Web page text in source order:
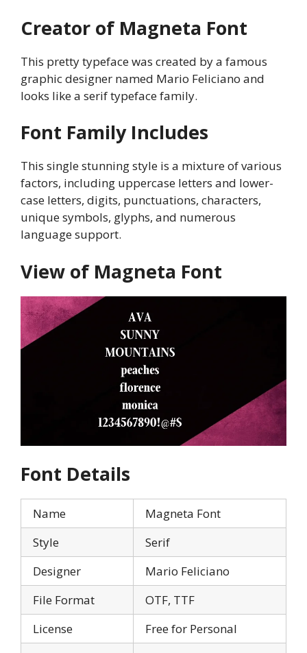
Creator of Magneta Font
This pretty typeface was created by a famous
graphic designer named Mario Feliciano and
looks like a serif typeface family.
Font Family Includes
This single stunning style is a mixture of various
factors, including uppercase letters and lower-
case letters, digits, punctuations, characters,
unique symbols, glyphs, and numerous
language support.
View of Magneta Font
Font Details
Name
Magneta Font
Style
Serif
Designer
Mario Feliciano
File Format
OTF, TTF
License
Free for Personal